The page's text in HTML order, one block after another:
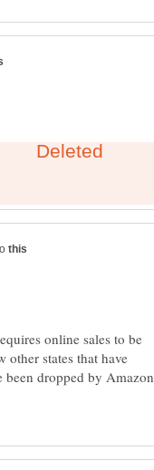
online sales to be
other states that have
dropped by Amazon